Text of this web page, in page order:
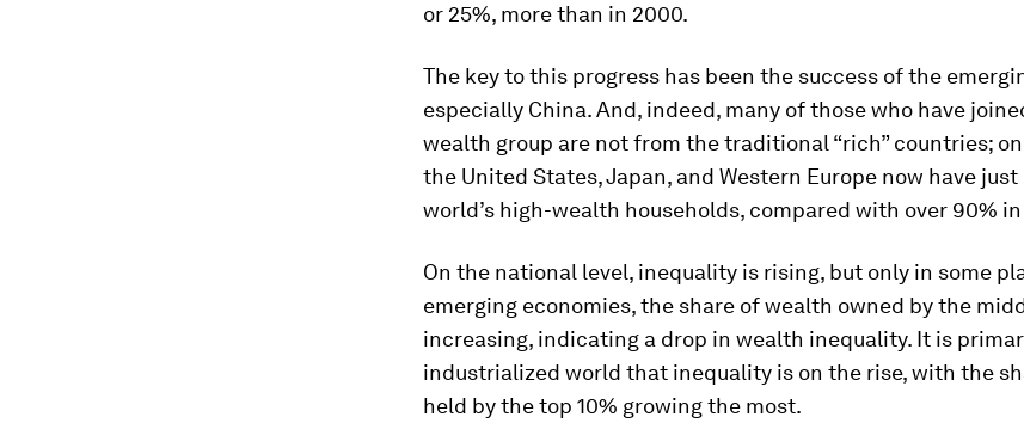
or 25%, more than in 2000.
The key to this progress has been the success of the
especially China. And, indeed, many of those who have
wealth group are not from the traditional “rich” countries;
the United States, Japan, and Western Europe now have
world’s high-wealth households, compared with over 90%
On the national level, inequality is rising, but only in some
emerging economies, the share of wealth owned by the
increasing, indicating a drop in wealth inequality. It is
industrialized world that inequality is on the rise, with the
held by the top 10% growing the most.